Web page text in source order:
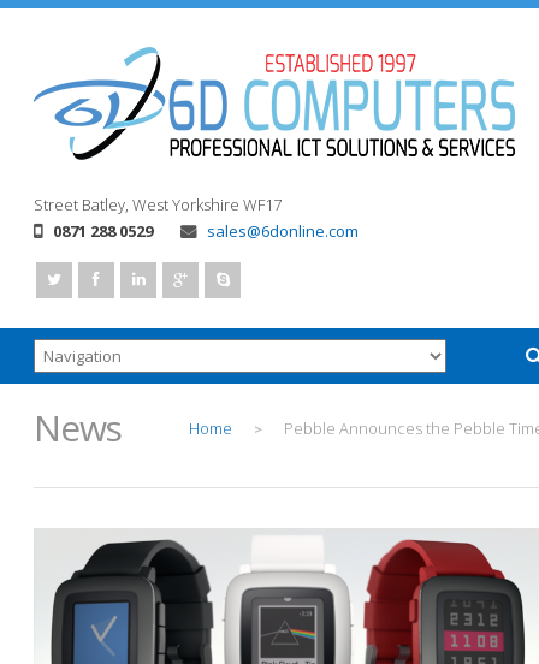
Street Batley, West Yorkshire WF17
0871 288 0529
sales@6donline.com
News Home > Pebble Announces the Pebble